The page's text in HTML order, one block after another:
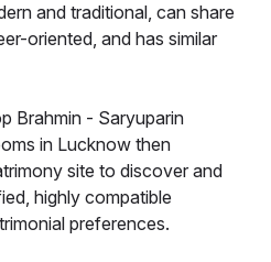
and traditional, can share
oriented, and has similar
Brahmin - Saryuparin
in Lucknow then
site to discover and
highly compatible
preferences.